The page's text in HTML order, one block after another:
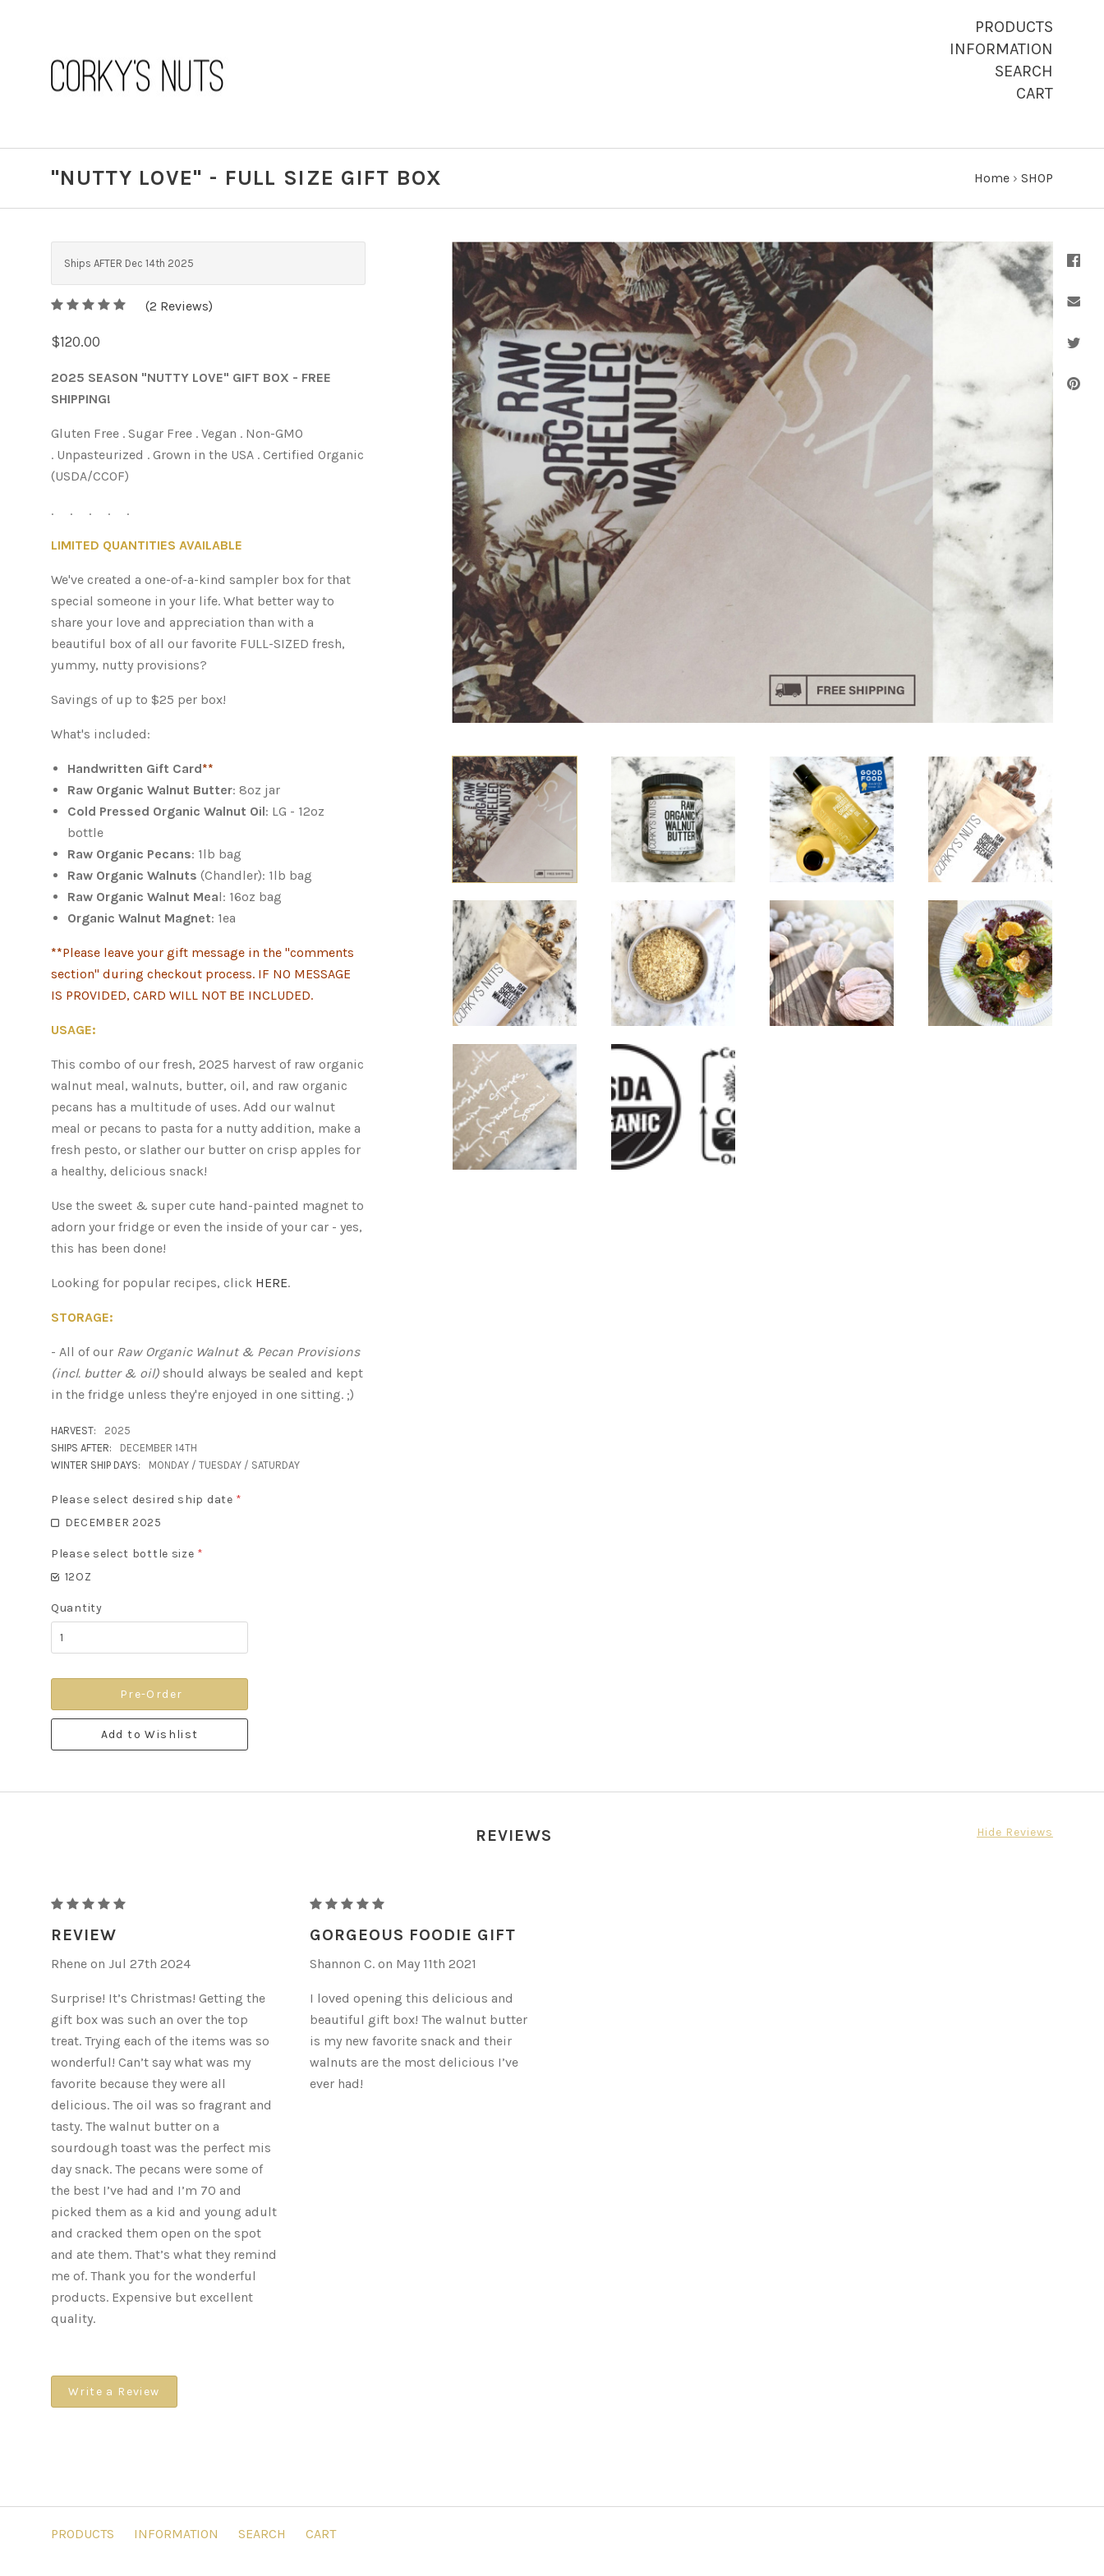
PRODUCTS
INFORMATION
SEARCH
CART
"NUTTY LOVE" - FULL SIZE GIFT BOX Home › SHOP
Ships AFTER Dec 14th 2025
5/ 5
(2 Reviews)
$120.00
2025 SEASON "NUTTY LOVE" GIFT BOX - FREE
SHIPPING!
Gluten Free . Sugar Free . Vegan . Non-GMO
. Unpasteurized . Grown in the USA . Certified Organic
(USDA/CCOF)
. . . . .
LIMITED QUANTITIES AVAILABLE
We've created a one-of-a-kind sampler box for that
special someone in your life. What better way to
share your love and appreciation than with a
beautiful box of all our favorite FULL-SIZED fresh,
yummy, nutty provisions?
Savings of up to $25 per box!
What's included:
Handwritten Gift Card**
Raw Organic Walnut Butter: 8oz jar
Cold Pressed Organic Walnut Oil: LG - 12oz
bottle
Raw Organic Pecans: 1lb bag
Raw Organic Walnuts (Chandler): 1lb bag
Raw Organic Walnut Meal: 16oz bag
Organic Walnut Magnet: 1ea
**Please leave your gift message in the "comments
section" during checkout process. IF NO MESSAGE
IS PROVIDED, CARD WILL NOT BE INCLUDED.
USAGE:
This combo of our fresh, 2025 harvest of raw organic
walnut meal, walnuts, butter, oil, and raw organic
pecans has a multitude of uses. Add our walnut
meal or pecans to pasta for a nutty addition, make a
fresh pesto, or slather our butter on crisp apples for
a healthy, delicious snack!
Use the sweet & super cute hand-painted magnet to
adorn your fridge or even the inside of your car - yes,
this has been done!
Looking for popular recipes, click HERE.
STORAGE:
- All of our Raw Organic Walnut & Pecan Provisions
(incl. butter & oil) should always be sealed and kept
in the fridge unless they're enjoyed in one sitting. ;)
HARVEST:
2025
SHIPS AFTER:
DECEMBER 14TH
WINTER SHIP DAYS:
MONDAY / TUESDAY / SATURDAY
Please select desired ship date *
DECEMBER 2025
Please select bottle size *
12OZ
Quantity
Pre-Order
Add to Wishlist
REVIEWS Hide Reviews
"NUTTY
LOVE"
FULL
SIZE
GIFT
BOX
REVIEW
Rhene on Jul 27th 2024
Surprise! It’s Christmas! Getting the
gift box was such an over the top
treat. Trying each of the items was so
wonderful! Can’t say what was my
favorite because they were all
delicious. The oil was so fragrant and
tasty. The walnut butter on a
sourdough toast was the perfect mis
day snack. The pecans were some of
the best I’ve had and I’m 70 and
picked them as a kid and young adult
and cracked them open on the spot
and ate them. That’s what they remind
me of. Thank you for the wonderful
products. Expensive but excellent
quality.
"NUTTY
LOVE"
FULL
SIZE
GIFT
BOX
GORGEOUS FOODIE GIFT
Shannon C. on May 11th 2021
I loved opening this delicious and
beautiful gift box! The walnut butter
is my new favorite snack and their
walnuts are the most delicious I’ve
ever had!
Write a Review
PRODUCTS INFORMATION SEARCH CART